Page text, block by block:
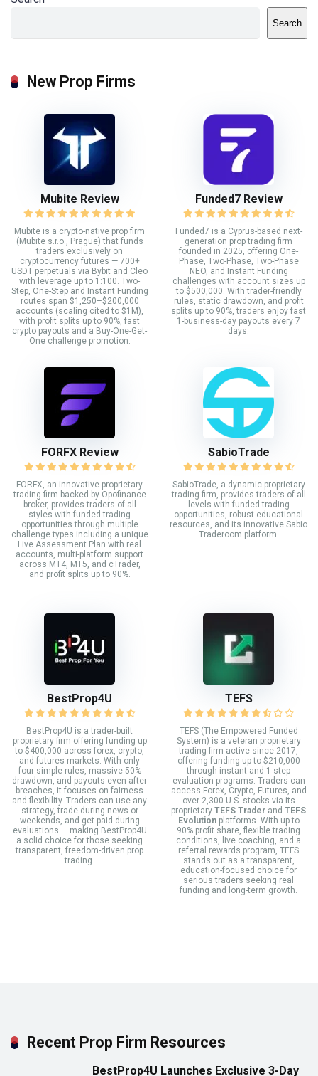
Search
New Prop Firms
Mubite Review
Mubite is a crypto-native prop firm
(Mubite s.r.o., Prague) that funds
traders exclusively on
cryptocurrency futures — 700+
USDT perpetuals via Bybit and Cleo
with leverage up to 1:100. Two-
Step, One-Step and Instant Funding
routes span $1,250–$200,000
accounts (scaling cited to $1M),
with profit splits up to 90%, fast
crypto payouts and a Buy-One-Get-
One challenge promotion.
Funded7 Review
Funded7 is a Cyprus-based next-
generation prop trading firm
founded in 2025, offering One-
Phase, Two-Phase, Two-Phase
NEO, and Instant Funding
challenges with account sizes up
to $500,000. With trader-friendly
rules, static drawdown, and profit
splits up to 90%, traders enjoy fast
1-business-day payouts every 7
days.
FORFX Review
FORFX, an innovative proprietary
trading firm backed by Opofinance
broker, provides traders of all
styles with funded trading
opportunities through multiple
challenge types including a unique
Live Assessment Plan with real
accounts, multi-platform support
across MT4, MT5, and cTrader,
and profit splits up to 90%.
SabioTrade
SabioTrade, a dynamic proprietary
trading firm, provides traders of all
levels with funded trading
opportunities, robust educational
resources, and its innovative Sabio
Traderoom platform.
BestProp4U
BestProp4U is a trader-built
proprietary firm offering funding up
to $400,000 across forex, crypto,
and futures markets. With only
four simple rules, massive 50%
drawdown, and payouts even after
breaches, it focuses on fairness
and flexibility. Traders can use any
strategy, trade during news or
weekends, and get paid during
evaluations — making BestProp4U
a solid choice for those seeking
transparent, freedom-driven prop
trading.
TEFS
TEFS (The Empowered Funded
System) is a veteran proprietary
trading firm active since 2017,
offering funding up to $210,000
through instant and 1-step
evaluation programs. Traders can
access Forex, Crypto, Futures, and
over 2,300 U.S. stocks via its
proprietary TEFS Trader and TEFS
Evolutionplatforms. With up to
90% profit share, flexible trading
conditions, live coaching, and a
referral rewards program, TEFS
stands out as a transparent,
education-focused choice for
serious traders seeking real
funding and long-term growth.
Recent Prop Firm Resources
BestProp4U Launches Exclusive 3-Day